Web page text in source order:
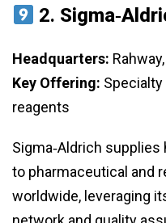
2.
Headquarters:
Key Offering:
reagents
Sigma‑Aldrich
to pharmaceutical and
worldwide, leveraging